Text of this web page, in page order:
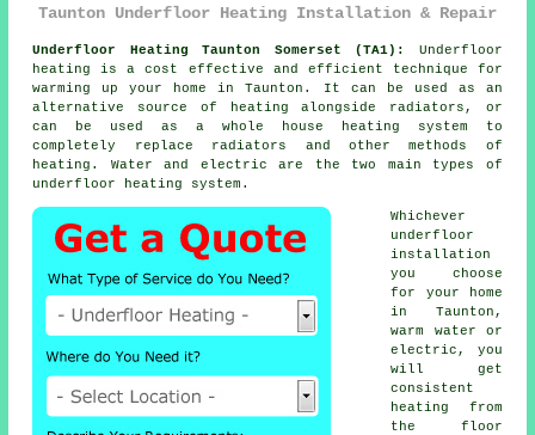
Taunton Underfloor Heating Installation & Repair
Underfloor Heating Taunton Somerset (TA1):
Underfloor
heating is a cost effective and efficient technique for
warming up your home in Taunton. It can be used as an
alternative source of heating alongside radiators, or
can be used as a whole house heating system to
completely replace radiators and other methods of
heating. Water and electric are the two main types of
underfloor heating system.
Whichever
underfloor
installation
you choose
for your home
in Taunton,
warm water or
electric, you
will get
consistent
heating from
the floor